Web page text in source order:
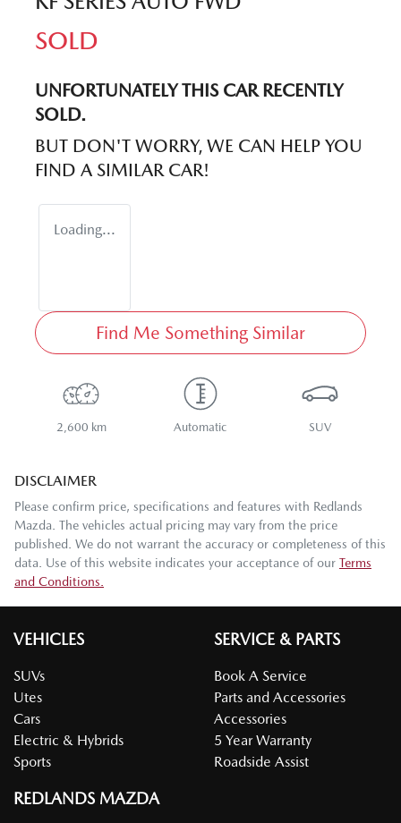
SOLD
UNFORTUNATELY THIS CARRECENTLY
SOLD.
BUT DON'T WORRY, WE CAN HELP YOU
FIND A SIMILAR CAR!
Loading...
Find Me Something Similar
2,600 km Automatic SUV
DISCLAIMER
Please confirm price, specifications and features with Redlands
Mazda . The vehicles actual pricing may vary from the price
published. We do not warrant the accuracy or completeness of this
data. Use of this website indicates your acceptance of our Terms
and Conditions.
VEHICLES
SUVs
Utes
Cars
Electric & Hybrids
Sports
SERVICE & PARTS
Book A Service
Parts and Accessories
Accessories
5 Year Warranty
Roadside Assist
REDLANDS MAZDA